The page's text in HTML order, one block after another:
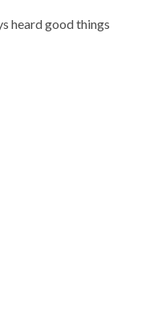
heard good things